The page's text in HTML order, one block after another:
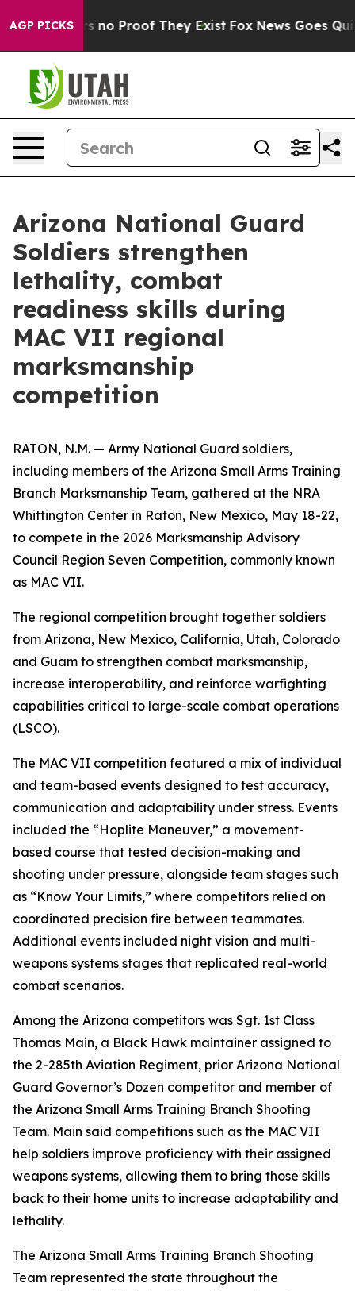
AGP PICKS
but Offers no Proof They Exist Fox News Goes
Arizona National Guard
Soldiers strengthen
lethality, combat
readiness skills during
MAC VII regional
marksmanship
competition
RATON, N.M. — Army National Guard soldiers,
including members of the Arizona Small Arms Training
Branch Marksmanship Team, gathered at the NRA
Whittington Center in Raton, New Mexico, May 18-22,
to compete in the 2026 Marksmanship Advisory
Council Region Seven Competition, commonly known
as MAC VII.
The regional competition brought together soldiers
from Arizona, New Mexico, California, Utah, Colorado
and Guam to strengthen combat marksmanship,
increase interoperability, and reinforce warfighting
capabilities critical to large-scale combat operations
(LSCO).
The MAC VII competition featured a mix of individual
and team-based events designed to test accuracy,
communication and adaptability under stress. Events
included the “Hoplite Maneuver,” a movement-
based course that tested decision-making and
shooting under pressure, alongside team stages such
as “Know Your Limits,” where competitors relied on
coordinated precision fire between teammates.
Additional events included night vision and multi-
weapons systems stages that replicated real-world
combat scenarios.
Among the Arizona competitors was Sgt. 1st Class
Thomas Main, a Black Hawk maintainer assigned to
the 2-285th Aviation Regiment, prior Arizona National
Guard Governor’s Dozen competitor and member of
the Arizona Small Arms Training Branch Shooting
Team. Main said competitions such as the MAC VII
help soldiers improve proficiency with their assigned
weapons systems, allowing them to bring those skills
back to their home units to increase adaptability and
lethality.
The Arizona Small Arms Training Branch Shooting
Team represented the state throughout the